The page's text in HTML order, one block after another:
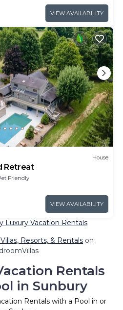
VIEW AVAILABILITY
House
Retreat
Friendly
VIEW AVAILABILITY
Luxury Vacation Rentals
Resorts, & Rentals on
Rentals
in Sunbury
Rentals with a Pool in or